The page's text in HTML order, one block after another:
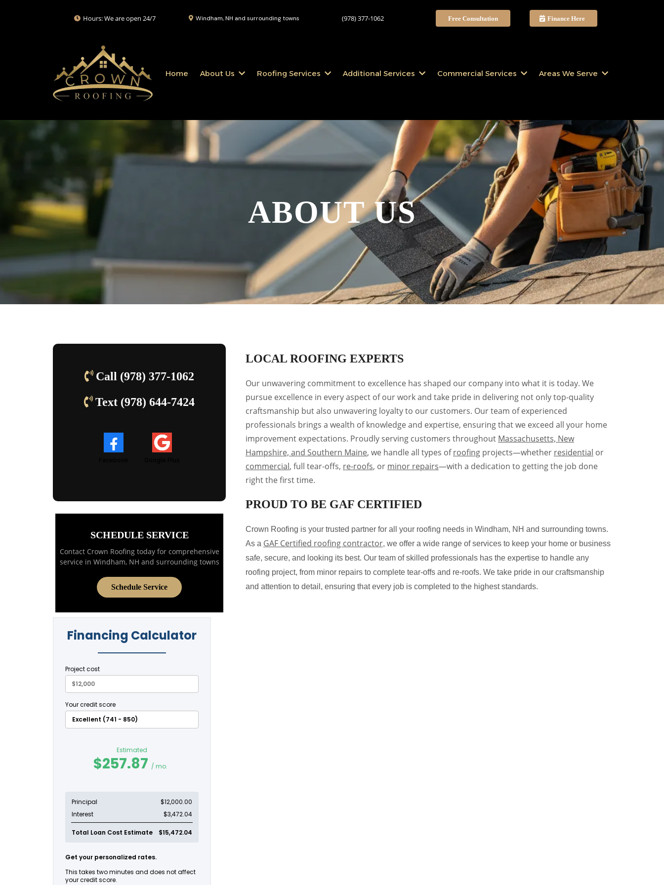
Hours: We are open 24/7 Windham, NH and surrounding towns (978) 377-1062 Free Consultation Finance Here
Home About Us Roofing Services Additional Services Commercial Services Areas We Serve
ABOUT US
Call (978) 377-1062
Text (978) 644-7424
SCHEDULE SERVICE
Contact Crown Roofing today for comprehensive
service in Windham, NH and surrounding towns
Schedule Service
LOCAL ROOFING EXPERTS
Our unwavering commitment to excellence has shaped our company into what it is today. We
pursue excellence in every aspect of our work and take pride in delivering not only top-quality
craftsmanship but also unwavering loyalty to our customers. Our team of experienced
professionals brings a wealth of knowledge and expertise, ensuring that we exceed all your home
improvement expectations. Proudly serving customers throughout Massachusetts, New
Hampshire, and Southern Maine, we handle all types ofroofing projects—whether residential or
commercial, full tear-offs, re-roofs, or minor repairs—with a dedication to getting the job done
right the first time.
PROUD TO BE GAF CERTIFIED
Crown Roofing is your trusted partner for all your roofing needs in Windham, NH and surrounding towns.
As a GAF Certified roofing contractor, we offer a wide range of services to keep your home or business
safe, secure, and looking its best. Our team of skilled professionals has the expertise to handle any
roofing project, from minor repairs to complete tear-offs and re-roofs. We take pride in our craftsmanship
and attention to detail, ensuring that every job is completed to the highest standards.